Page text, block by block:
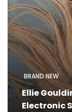
BRAND NEW
Ellie
Electronic